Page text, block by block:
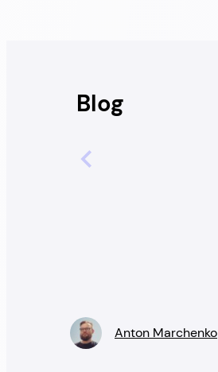
Blog
» /> Anton Marchenko